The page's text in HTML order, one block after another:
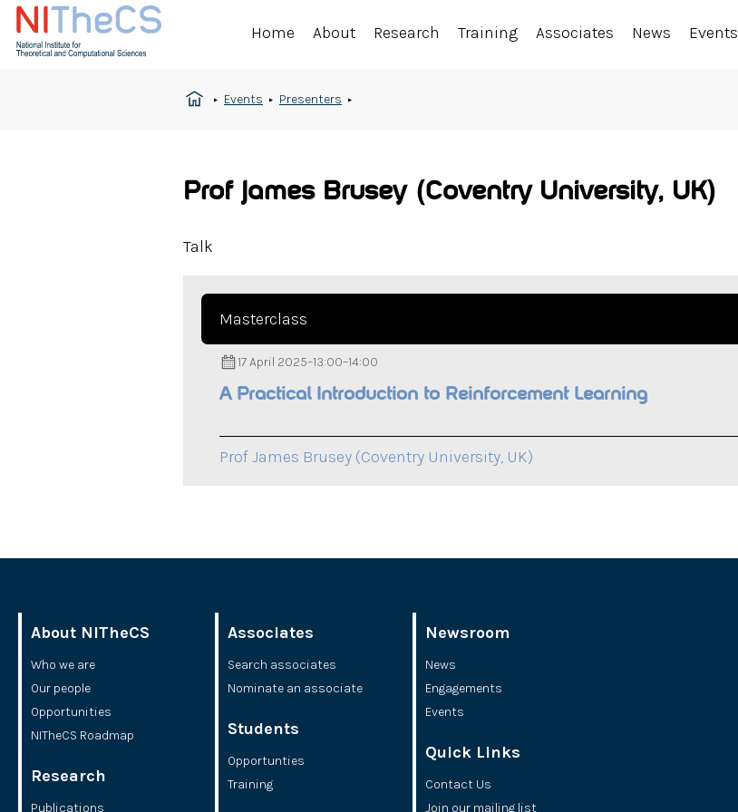
Home About Research Training Associates News Events
Events Presenters
Prof James Brusey (Coventry University, UK)
Talk
Masterclass
17 April 2025–13:00–14:00
A Practical Introduction to Reinforcement Learning
Prof James Brusey (Coventry University, UK)
About NITheCS
Who we are
Our people
Opportunities
NITheCS Roadmap
Research
Publications
Associates
Search associates
Nominate an associate
Students
Opportunties
Training
Newsroom
News
Engagements
Events
Quick Links
Contact Us
Join our mailing list